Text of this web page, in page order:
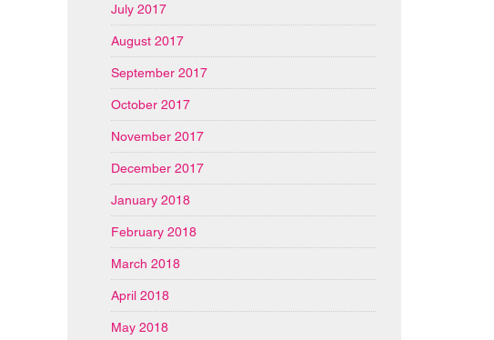
July 2017
August 2017
September 2017
October 2017
November 2017
December 2017
January 2018
February 2018
March 2018
April 2018
May 2018